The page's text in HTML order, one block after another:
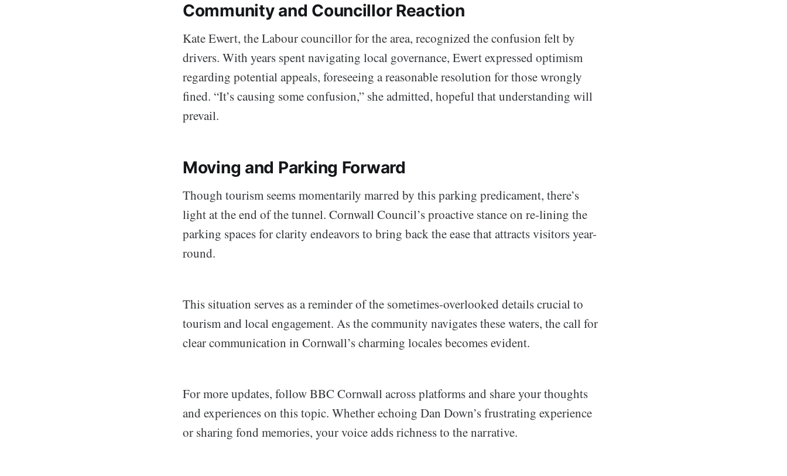
Community and Councillor Reaction
Kate Ewert, the Labour councillor for the area, recognized the confusion felt by
drivers. With years spent navigating local governance, Ewert expressed optimism
regarding potential appeals, foreseeing a reasonable resolution for those wrongly
fined. “It’s causing some confusion,” she admitted, hopeful that understanding will
prevail.
Moving and Parking Forward
Though tourism seems momentarily marred by this parking predicament, there’s
light at the end of the tunnel. Cornwall Council’s proactive stance on re-lining the
parking spaces for clarity endeavors to bring back the ease that attracts visitors year-
round.
This situation serves as a reminder of the sometimes-overlooked details crucial to
tourism and local engagement. As the community navigates these waters, the call for
clear communication in Cornwall’s charming locales becomes evident.
For more updates, follow BBC Cornwall across platforms and share your thoughts
and experiences on this topic. Whether echoing Dan Down’s frustrating experience
or sharing fond memories, your voice adds richness to the narrative.